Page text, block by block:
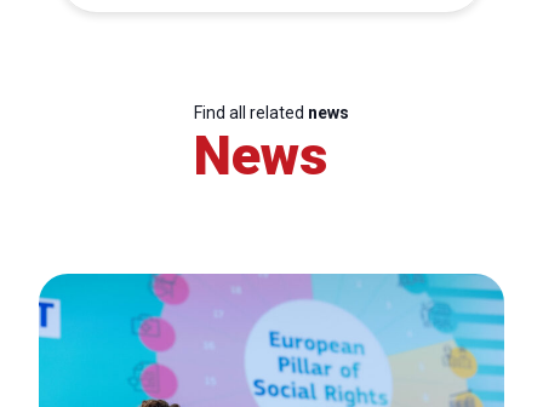
Find all related news
News